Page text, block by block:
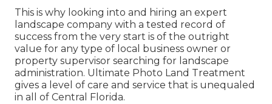
This is why looking into and hiring an expert
landscape company with a tested record of
success from the very start is of the outright
value for any type of local business owner or
property supervisor searching for landscape
administration. Ultimate Photo Land Treatment
gives a level of care and service that is unequaled
in all of Central Florida.